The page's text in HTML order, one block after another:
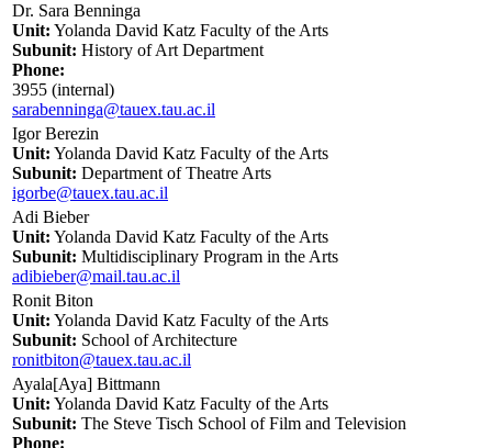
Dr. Sara Benninga
Unit: Yolanda David Katz Faculty of the Arts
Subunit: History of Art Department
Phone:
3955 (internal)
sarabenninga@tauex.tau.ac.il
Igor Berezin
Unit: Yolanda David Katz Faculty of the Arts
Subunit: Department of Theatre Arts
igorbe@tauex.tau.ac.il
Adi Bieber
Unit: Yolanda David Katz Faculty of the Arts
Subunit: Multidisciplinary Program in the Arts
adibieber@mail.tau.ac.il
Ronit Biton
Unit: Yolanda David Katz Faculty of the Arts
Subunit: School of Architecture
ronitbiton@tauex.tau.ac.il
Ayala[Aya] Bittmann
Unit: Yolanda David Katz Faculty of the Arts
Subunit: The Steve Tisch School of Film and Television
Phone: